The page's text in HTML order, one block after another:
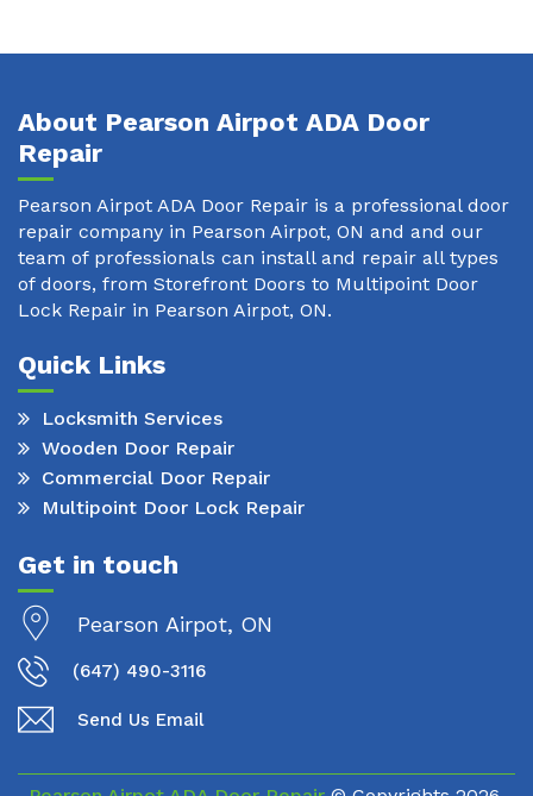
About Pearson Airpot ADA Door
Repair
Pearson Airpot ADA Door Repair is a professional door
repair company in Pearson Airpot, ON and and our
team of professionals can install and repair all types
of doors, from Storefront Doors to Multipoint Door
Lock Repair in Pearson Airpot, ON.
Quick Links
Locksmith Services
Wooden Door Repair
Commercial Door Repair
Multipoint Door Lock Repair
Get in touch
Pearson Airpot, ON
(647) 490-3116
Send Us Email